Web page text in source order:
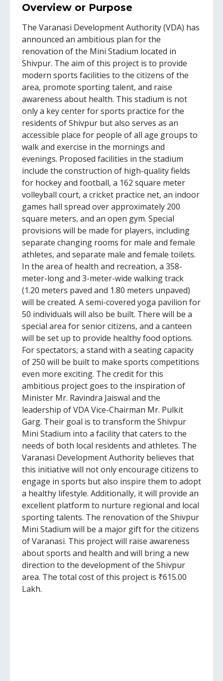
Overview or Purpose
The Varanasi Development Authority (VDA) has
announced an ambitious plan for the
renovation of the Mini Stadium located in
Shivpur. The aim of this project is to provide
modern sports facilities to the citizens of the
area, promote sporting talent, and raise
awareness about health. This stadium is not
only a key center for sports practice for the
residents of Shivpur but also serves as an
accessible place for people of all age groups to
walk and exercise in the mornings and
evenings. Proposed facilities in the stadium
include the construction of high-quality fields
for hockey and football, a 162 square meter
volleyball court, a cricket practice net, an indoor
games hall spread over approximately 200
square meters, and an open gym. Special
provisions will be made for players, including
separate changing rooms for male and female
athletes, and separate male and female toilets.
In the area of health and recreation, a 358-
meter-long and 3-meter-wide walking track
(1.20 meters paved and 1.80 meters unpaved)
will be created. A semi-covered yoga pavilion for
50 individuals will also be built. There will be a
special area for senior citizens, and a canteen
will be set up to provide healthy food options.
For spectators, a stand with a seating capacity
of 250 will be built to make sports competitions
even more exciting. The credit for this
ambitious project goes to the inspiration of
Minister Mr. Ravindra Jaiswal and the
leadership of VDA Vice-Chairman Mr. Pulkit
Garg. Their goal is to transform the Shivpur
Mini Stadium into a facility that caters to the
needs of both local residents and athletes. The
Varanasi Development Authority believes that
this initiative will not only encourage citizens to
engage in sports but also inspire them to adopt
a healthy lifestyle. Additionally, it will provide an
excellent platform to nurture regional and local
sporting talents. The renovation of the Shivpur
Mini Stadium will be a major gift for the citizens
of Varanasi. This project will raise awareness
about sports and health and will bring a new
direction to the development of the Shivpur
area. The total cost of this project is ₹615.00
Lakh.